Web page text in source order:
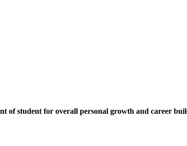
of student for overall personal growth and career